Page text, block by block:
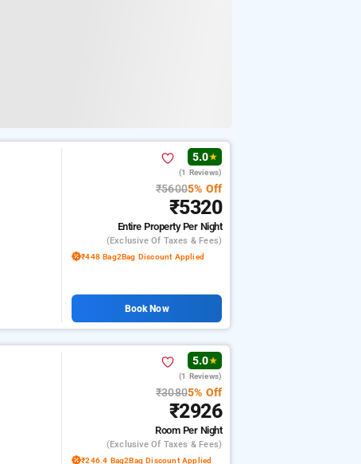
5.0★
(1 Reviews)
₹56005% Off
₹5320
Entire PropertyPer Night
(exclusive Of Taxes & Fees)
₹448 Bag2Bag Discount Applied
Book Now
5.0★
(1 Reviews)
₹30805% Off
₹2926
Room Per Night
(exclusive Of Taxes & Fees)
₹246.4 Bag2Bag Discount Applied